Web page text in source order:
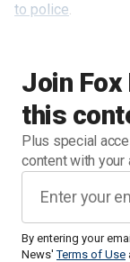
Join
this
Plus special
content with your
By entering your
News'Terms of Use
to police.